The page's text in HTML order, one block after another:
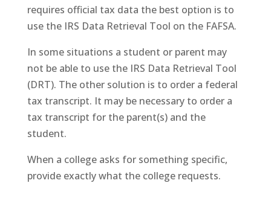
requires official tax data the best option is to
use the IRS Data Retrieval Tool on the FAFSA.
In some situations a student or parent may
not be able to use the IRS Data Retrieval Tool
(DRT). The other solution is to order a federal
tax transcript. It may be necessary to order a
tax transcript for the parent(s) and the
student.
When a college asks for something specific,
provide exactly what the college requests.